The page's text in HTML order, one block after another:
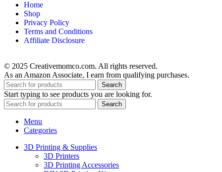
Home
Shop
Privacy Policy
Terms and Conditions
Affiliate Disclosure
© 2025 Creativemomco.com. All rights reserved.
As an Amazon Associate, I earn from qualifying purchases.
Search
Start typing to see products you are looking for.
Search
Menu
Categories
3D Printing & Supplies
3D Printers
3D Printing Accessories